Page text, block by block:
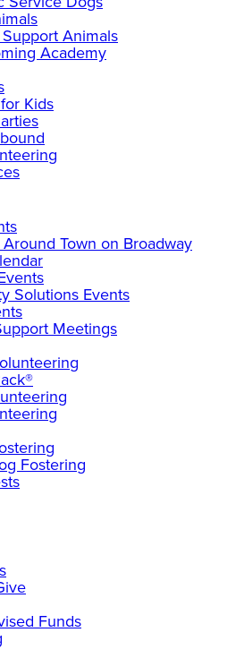
Animals
Academy
Kids
Town on Broadway
Solutions Events
Meetings
Fostering
Funds